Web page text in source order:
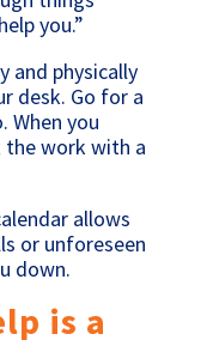
you.”
and physically
desk. Go for a
When you
the work with a
allows
or unforeseen
down.
is a